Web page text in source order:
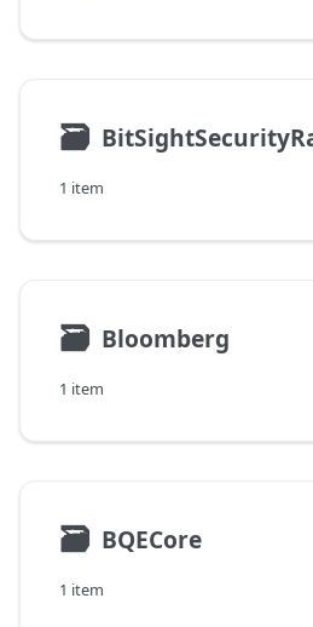
🗃
1 item
🗃 Bloomberg
1 item
🗃 BQECore
1 item